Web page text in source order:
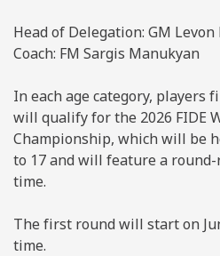
Head of Delegation: GM
Coach: FM Sargis Manukyan
In each age category, players
will qualify for the 2026 FIDE
Championship, which will be
to 17 and will feature a
time.
The first round will start on
time.